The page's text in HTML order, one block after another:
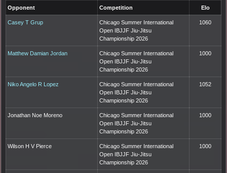
Opponent Competition Elo
Casey T Grup
Chicago Summer International
Open IBJJF Jiu-Jitsu
Championship 2026
1060
Matthew Damian Jordan
Chicago Summer International
Open IBJJF Jiu-Jitsu
Championship 2026
1000
Niko Angelo R Lopez
Chicago Summer International
Open IBJJF Jiu-Jitsu
Championship 2026
1052
Jonathan Noe Moreno
Chicago Summer International
Open IBJJF Jiu-Jitsu
Championship 2026
1000
Wilson H V Pierce
Chicago Summer International
Open IBJJF Jiu-Jitsu
Championship 2026
1000